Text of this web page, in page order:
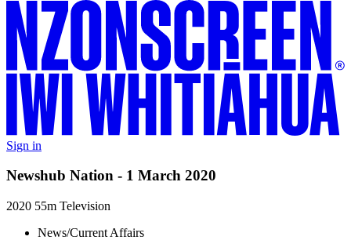
Sign in
Newshub Nation - 1 March 2020
2020 55m Television
News/Current Affairs